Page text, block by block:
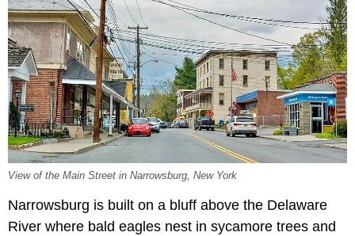
View of the Main Street in Narrowsburg, New York
Narrowsburg is built on a bluff above the Delaware
River where bald eagles nest in sycamore trees and